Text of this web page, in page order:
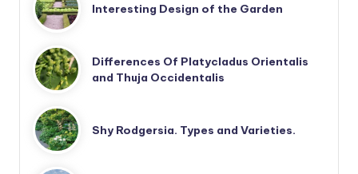
Interesting Design of the Garden
Differences Of Platycladus Orientalis
and Thuja Occidentalis
Shy Rodgersia. Types and Varieties.